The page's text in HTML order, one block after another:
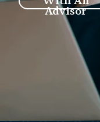
Advisor